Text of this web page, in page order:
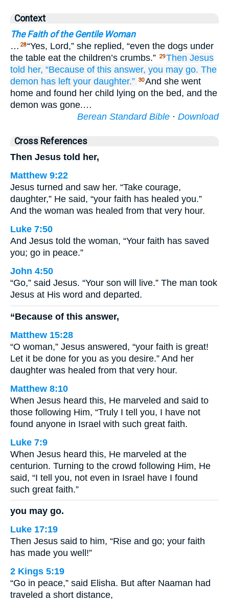
Context
The Faith of the Gentile Woman
… 28“Yes, Lord,” she replied, “even the dogs under
the table eat the children’s crumbs.” 29Then Jesus
told her, “Because of this answer, you may go. The
demon has left your daughter.” 30And she went
home and found her child lying on the bed, and the
demon was gone.…
Berean Standard Bible · Download
Cross References
Then Jesus told her,
Matthew 9:22
Jesus turned and saw her. “Take courage,
daughter,” He said, “your faith has healed you.”
And the woman was healed from that very hour.
Luke 7:50
And Jesus told the woman, “Your faith has saved
you; go in peace.”
John 4:50
“Go,” said Jesus. “Your son will live.” The man took
Jesus at His word and departed.
“Because of this answer,
Matthew 15:28
“O woman,” Jesus answered, “your faith is great!
Let it be done for you as you desire.” And her
daughter was healed from that very hour.
Matthew 8:10
When Jesus heard this, He marveled and said to
those following Him, “Truly I tell you, I have not
found anyone in Israel with such great faith.
Luke 7:9
When Jesus heard this, He marveled at the
centurion. Turning to the crowd following Him, He
said, “I tell you, not even in Israel have I found
such great faith.”
you may go.
Luke 17:19
Then Jesus said to him, “Rise and go; your faith
has made you well!”
2 Kings 5:19
“Go in peace,” said Elisha. But after Naaman had
traveled a short distance,